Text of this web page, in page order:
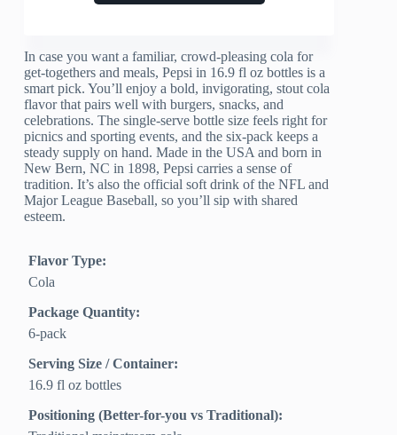
In case you want a familiar, crowd-pleasing cola for
get-togethers and meals, Pepsi in 16.9 fl oz bottles is a
smart pick. You’ll enjoy a bold, invigorating, stout cola
flavor that pairs well with burgers, snacks, and
celebrations. The single-serve bottle size feels right for
picnics and sporting events, and the six-pack keeps a
steady supply on hand. Made in the USA and born in
New Bern, NC in 1898, Pepsi carries a sense of
tradition. It’s also the official soft drink of the NFL and
Major League Baseball, so you’ll sip with shared
esteem.
Flavor Type:
Cola
Package Quantity:
6-pack
Serving Size / Container:
16.9 fl oz bottles
Positioning (Better-for-you vs Traditional):